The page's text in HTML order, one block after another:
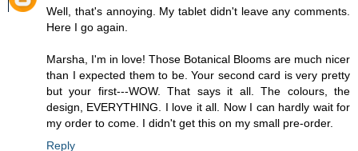
Well, that's annoying. My tablet didn't leave any comments.
Here I go again.
Marsha, I'm in love! Those Botanical Blooms are much nicer
than I expected them to be. Your second card is very pretty
but your first---WOW. That says it all. The colours, the
design, EVERYTHING. I love it all. Now I can hardly wait for
my order to come. I didn't get this on my small pre-order.
Reply